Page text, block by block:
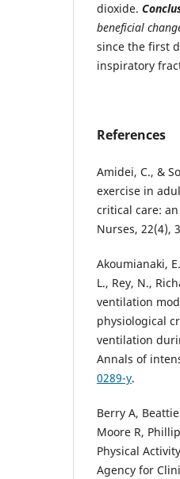
dioxide.
beneficial
since the first
inspiratory
References
Amidei, C., &
exercise in
critical care:
Nurses, 22(4),
Akoumianaki,
L., Rey, N.,
ventilation
physiological
ventilation
Annals of
0289-y.
Berry A,
Moore R,
Physical
Agency for